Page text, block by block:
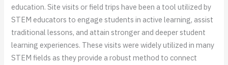
education. Site visits or field trips have been a tool utilized by
STEM educators to engage students in active learning, assist
traditional lessons, and attain stronger and deeper student
learning experiences. These visits were widely utilized in many
STEM fields as they provide a robust method to connect